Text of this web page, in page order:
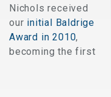
Nichols received
our initial Baldrige
Award in 2010,
becoming the first